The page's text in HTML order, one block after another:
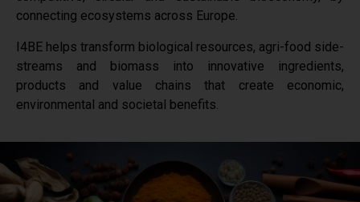
connecting ecosystems across Europe.
I4BE helps transform biological resources, agri-food side-
streams and biomass into innovative ingredients,
products and value chains that create economic,
environmental and societal benefits.